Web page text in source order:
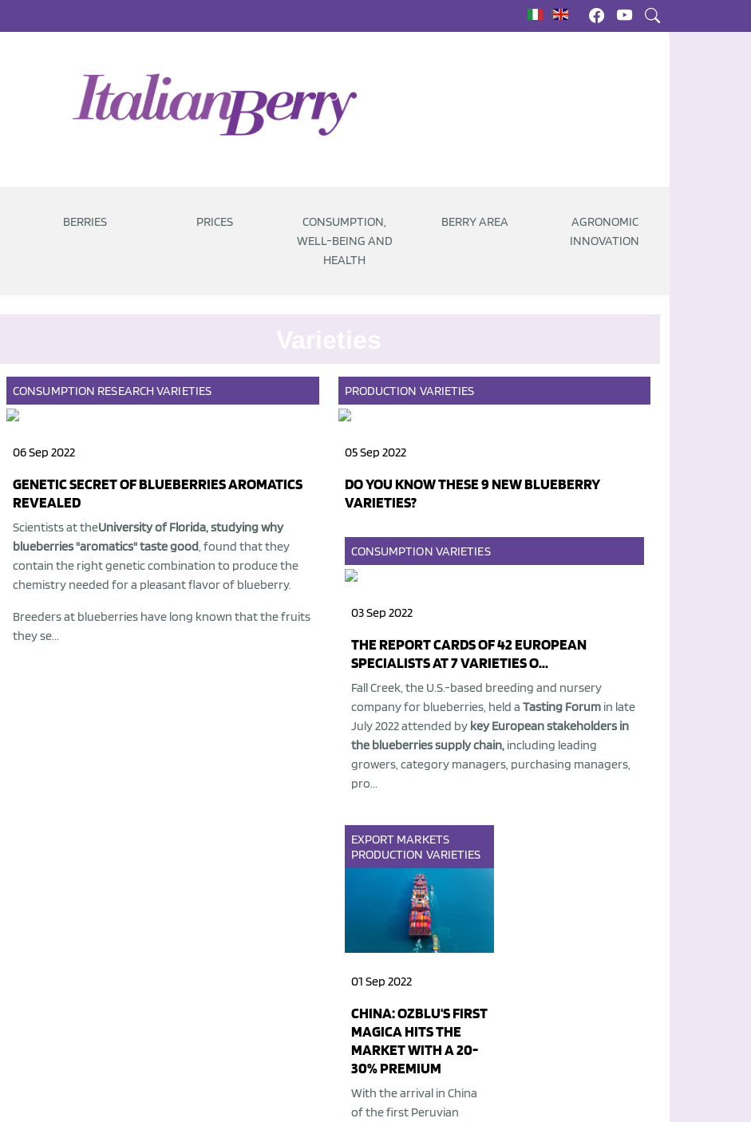
|
BERRIES PRICES
CONSUMPTION,
WELL-BEING AND
HEALTH
BERRY AREA
AGRONOMIC
INNOVATION
CONSUMPTION RESEARCH VARIETIES
06 Sep 2022
GENETIC SECRET OF BLUEBERRIES AROMATICS
REVEALED
Scientists at theUniversity of Florida, studying why
blueberries "aromatics" taste good, found that they
contain the right genetic combination to produce the
chemistry needed for a pleasant flavor of blueberry.
Breeders at blueberries have long known that the fruits
they se...
PRODUCTION VARIETIES
05 Sep 2022
DO YOU KNOW THESE 9 NEW BLUEBERRY
VARIETIES?
CONSUMPTION VARIETIES
03 Sep 2022
THE REPORT CARDS OF 42 EUROPEAN
SPECIALISTS AT 7 VARIETIES O...
Fall Creek, the U.S.-based breeding and nursery
company for blueberries, held a Tasting Forumin late
July 2022 attended by key European stakeholders in
the blueberries supply chain,including leading
growers, category managers, purchasing managers,
pro...
EXPORT MARKETS
PRODUCTION VARIETIES
01 Sep 2022
CHINA: OZBLU'S FIRST
MAGICA HITS THE
MARKET WITH A 20-
30% PREMIUM
With the arrival in China
of the first Peruvian